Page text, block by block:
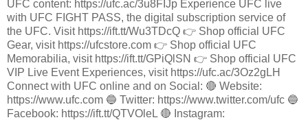
UFC content: https://ufc.ac/3u8FIJp Experience UFC live
with UFC FIGHT PASS, the digital subscription service of
the UFC. Visit https://ift.tt/Wu3TDcQ 👉 Shop official UFC
Gear, visit https://ufcstore.com 👉 Shop official UFC
Memorabilia, visit https://ift.tt/GPiQlSN 👉 Shop official UFC
VIP Live Event Experiences, visit https://ufc.ac/3Oz2gLH
Connect with UFC online and on Social: 🔴 Website:
https://www.ufc.com 🔵 Twitter: https://www.twitter.com/ufc 🔵
Facebook: https://ift.tt/QTVOleL 🔴 Instagram: